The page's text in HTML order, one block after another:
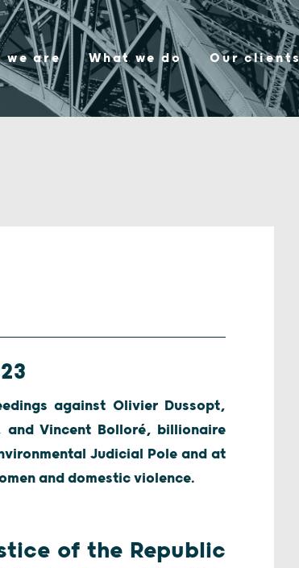
we are What we do Our clients
against Olivier Dussopt,
Vincent Bolloré, billionaire
Judicial Pole and at
and domestic violence.
of the Republic